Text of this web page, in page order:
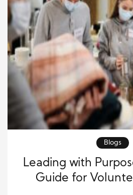
Blogs
Leading with
Guide for